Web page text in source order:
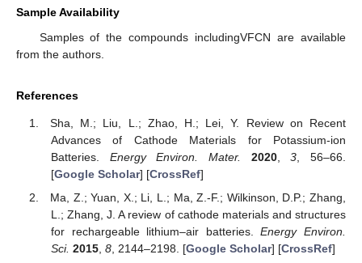
Sample Availability
Samples of the compounds includingVFCN are available
from the authors.
References
Sha, M.; Liu, L.; Zhao, H.; Lei, Y. Review on Recent
Advances of Cathode Materials for Potassium-ion
Batteries. Energy Environ. Mater. 2020,3, 56–66.
[Google Scholar] [CrossRef]
Ma, Z.; Yuan, X.; Li, L.; Ma, Z.-F.; Wilkinson, D.P.; Zhang,
L.; Zhang, J. A review of cathode materials and structures
for rechargeable lithium–air batteries.Energy Environ.
Sci. 2015, 8, 2144–2198. [Google Scholar] [CrossRef]